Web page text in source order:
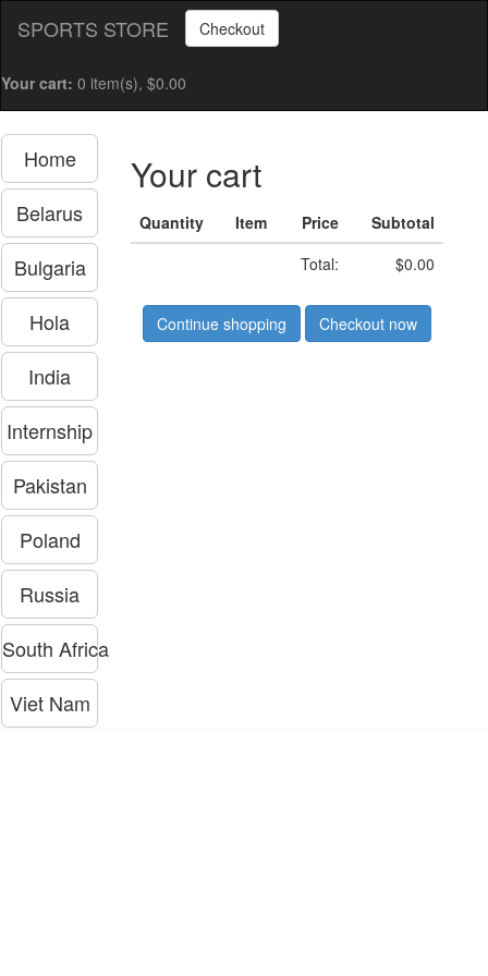
SPORTS STORE Checkout
Your cart: 0 item(s), $0.00
Home
Belarus
Bulgaria
Hola
India
Internship
Pakistan
Poland
Russia
South Africa
Viet Nam
Your cart
Quantity Item Price
Subtotal
Total:
$0.00
Continue shopping Checkout now